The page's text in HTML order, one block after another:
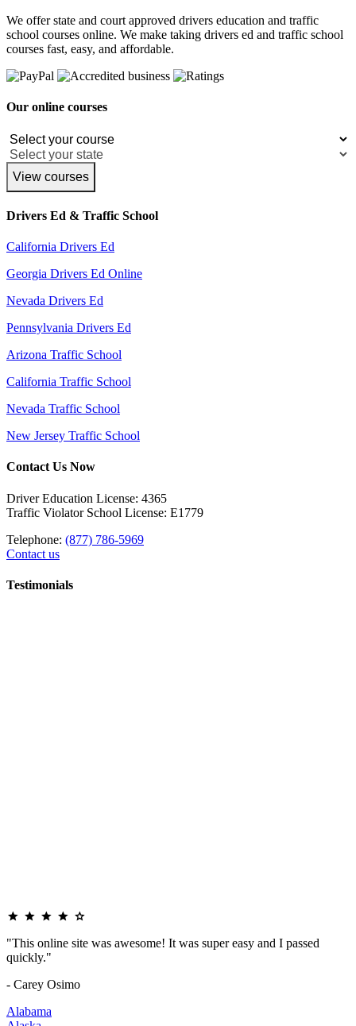
We offer state and court approved drivers education and traffic
school courses online. We make taking drivers ed and traffic school
courses fast, easy, and affordable.
Our online courses
View courses
Drivers Ed & Traffic School
California Drivers Ed
Georgia Drivers Ed Online
Nevada Drivers Ed
Pennsylvania Drivers Ed
Arizona Traffic School
California Traffic School
Nevada Traffic School
New Jersey Traffic School
Contact Us Now
Driver Education License: 4365
Traffic Violator School License: E1779
Telephone: (877) 786-5969
Contact us
Testimonials
"This online site was awesome! It was super easy and I passed
quickly."
- Carey Osimo
Alabama